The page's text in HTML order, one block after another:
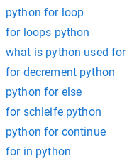
python for loop
for loops python
what is python used for
for decrement python
python for else
for schleife python
python for continue
for in python